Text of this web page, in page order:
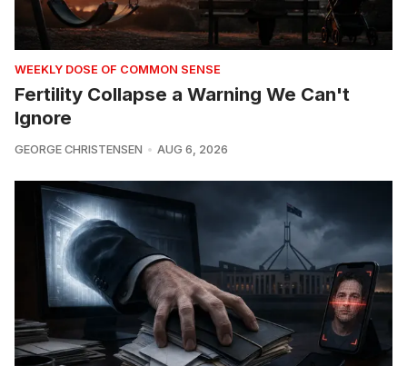
WEEKLY DOSE OF COMMON SENSE
Fertility Collapse a Warning We Can't
Ignore
GEORGE CHRISTENSEN AUG 6, 2026